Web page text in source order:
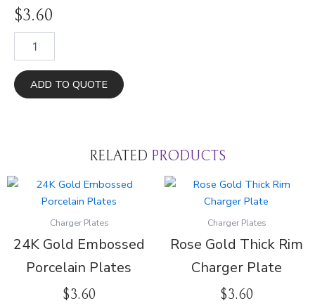
$3.60
Charger
-
Thin
ADD TO QUOTE
RELATED PRODUCTS
Charger Plates
24K Gold Embossed
Porcelain Plates
$3.60
Charger Plates
Rose Gold Thick Rim
Charger Plate
$3.60